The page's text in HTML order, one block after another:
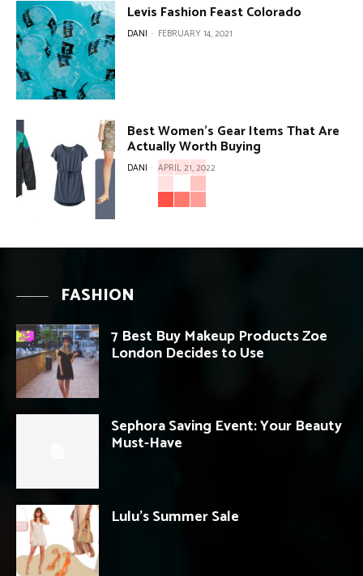
Levis Fashion Feast Colorado
DANI - FEBRUARY 14, 2021
Best Women’s Gear Items That Are
Actually Worth Buying
DANI - APRIL 21, 2022
FASHION
7 Best Buy Makeup Products Zoe
London Decides to Use
Sephora Saving Event: Your Beauty
Must-Have
Lulu’s Summer Sale